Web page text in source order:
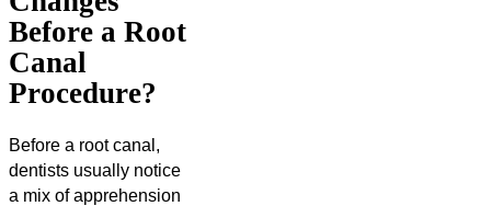
Before a Root
Canal
Procedure?
Before a root canal,
dentists usually notice
a mix of apprehension